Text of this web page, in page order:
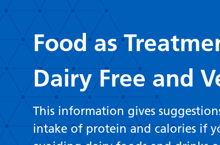
Food as
Dairy Free and
This information gives
intake of protein and calories if